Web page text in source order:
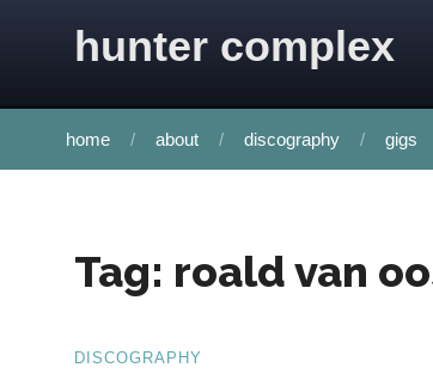
hunter complex
home about discography gigs
Tag: roald van
DISCOGRAPHY